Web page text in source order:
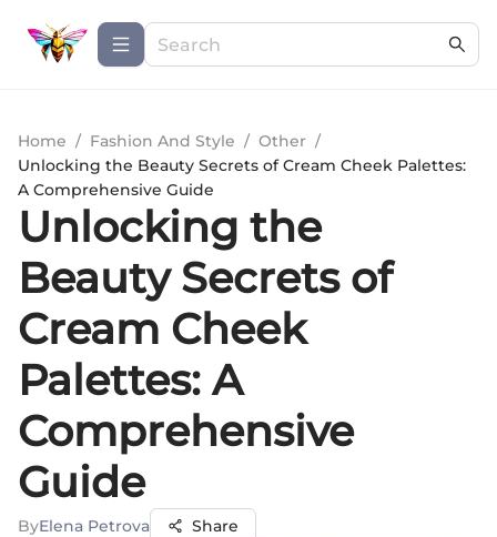
Home / Fashion And Style / Other /
Unlocking the Beauty Secrets of Cream Cheek Palettes:
A Comprehensive Guide
Unlocking the
Beauty Secrets of
Cream Cheek
Palettes: A
Comprehensive
Guide
ByElena Petrova Share